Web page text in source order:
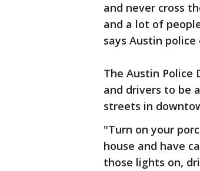
and never cross
and a lot of
says Austin police
The Austin Police
and drivers to be
streets in
"Turn on your
house and have
those lights on,